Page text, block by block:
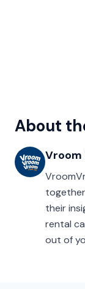
About
Vroom
their
rental
out of